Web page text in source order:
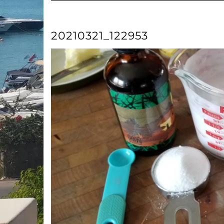
20210321_122953